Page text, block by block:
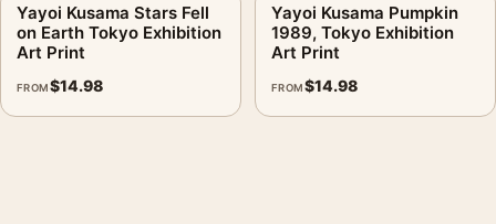
Yayoi Kusama Stars Fell
on Earth Tokyo Exhibition
Art Print
FROM$14.98
Yayoi Kusama Pumpkin
1989, Tokyo Exhibition
Art Print
FROM$14.98